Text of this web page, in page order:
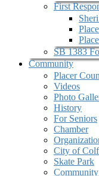
First
SB 1383
Community
Placer
Videos
Photo
History
For Seniors
Chamber
City of
Skate Park